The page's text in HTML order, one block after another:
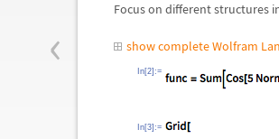
‹
Focus on different structures
show complete Wolfram
In[2]:=
In[3]:=